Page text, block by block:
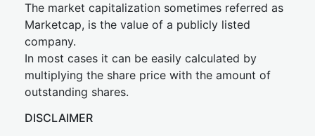
The market capitalization sometimes referred as
Marketcap, is the value of a publicly listed
company.
In most cases it can be easily calculated by
multiplying the share price with the amount of
outstanding shares.
DISCLAIMER